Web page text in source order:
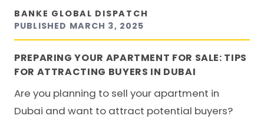
BANKE GLOBAL DISPATCH
PUBLISHED MARCH 3, 2025
PREPARING YOUR APARTMENT FOR SALE: TIPS
FOR ATTRACTING BUYERS IN DUBAI
Are you planning to sell your apartment in
Dubai and want to attract potential buyers?